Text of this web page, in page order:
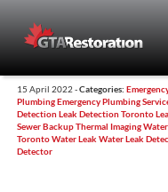
15 April 2022 -Categories:
PlumbingEmergency Plumbing
DetectionLeak Detection Toronto
Sewer BackupThermal ImagingWater
TorontoWater Leak Water Leak
Detector